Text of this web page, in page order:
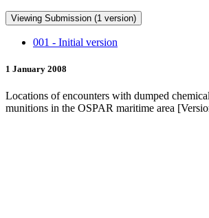
Viewing Submission (1 version)
001 - Initial version
1 January 2008
Locations of encounters with dumped
munitions in the OSPAR maritime area